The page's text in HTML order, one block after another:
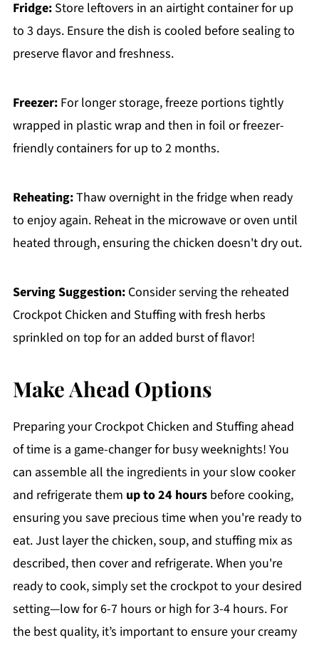
Fridge:Store leftovers in an airtight container for up
to 3 days. Ensure the dish is cooled before sealing to
preserve flavor and freshness.
Freezer:For longer storage, freeze portions tightly
wrapped in plastic wrap and then in foil or freezer-
friendly containers for up to 2 months.
Reheating:Thaw overnight in the fridge when ready
to enjoy again. Reheat in the microwave or oven until
heated through, ensuring the chicken doesn't dry out.
Serving Suggestion:Consider serving the reheated
Crockpot Chicken and Stuffing with fresh herbs
sprinkled on top for an added burst of flavor!
Make Ahead Options
Preparing your Crockpot Chicken and Stuffing ahead
of time is a game-changer for busy weeknights! You
can assemble all the ingredients in your slow cooker
and refrigerate them up to 24 hoursbefore cooking,
ensuring you save precious time when you're ready to
eat. Just layer the chicken, soup, and stuffing mix as
described, then cover and refrigerate. When you're
ready to cook, simply set the crockpot to your desired
setting—low for 6-7 hours or high for 3-4 hours. For
the best quality, it’s important to ensure your creamy